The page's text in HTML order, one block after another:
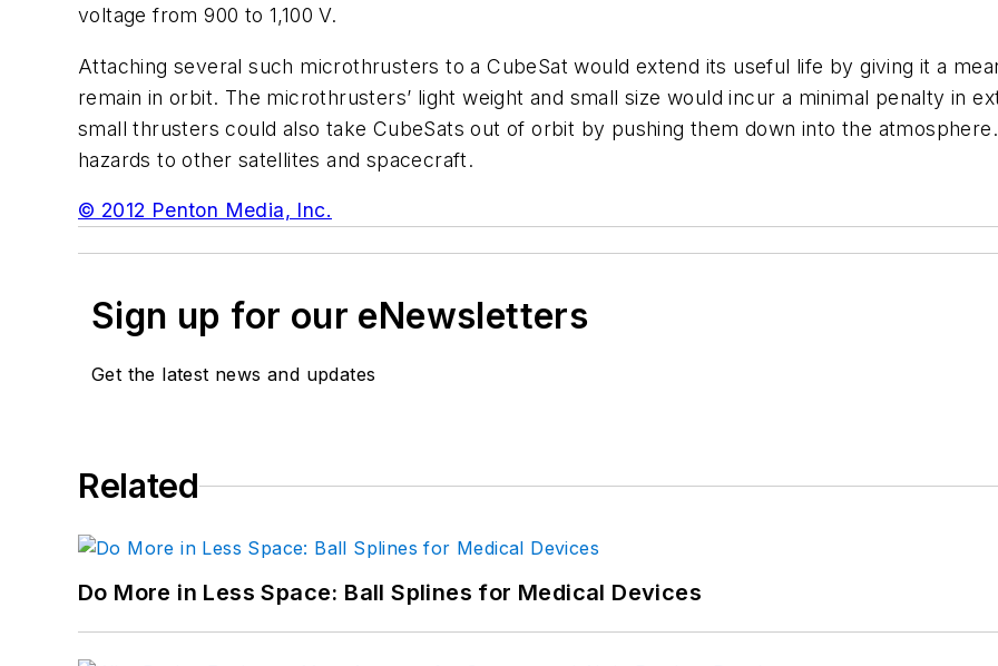
voltage from 900 to 1,100 V.
Attaching several such microthrusters to a CubeSat would extend its useful life by giving it a
remain in orbit. The microthrusters’ light weight and small size would incur a minimal penalty in
small thrusters could also take CubeSats out of orbit by pushing them down into the
hazards to other satellites and spacecraft.
© 2012 Penton Media, Inc.
Sign up for our eNewsletters
Get the latest news and updates
Related
Do More in Less Space: Ball Splines for Medical Devices